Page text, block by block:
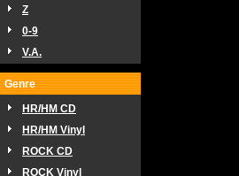
Z
0-9
V.A.
Genre
HR/HM CD
HR/HM Vinyl
ROCK CD
ROCK Vinyl